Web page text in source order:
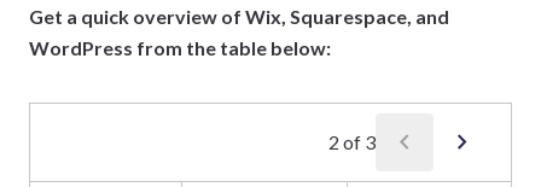
Get a quick overview of Wix, Squarespace, and
WordPress from the table below:
2 of 3 chevron_left chevron_right